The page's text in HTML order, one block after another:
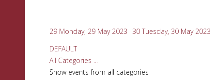
29 Monday, 29 May 2023 30 Tuesday, 30 May 2023
DEFAULT
All Categories ...
Show events from all categories